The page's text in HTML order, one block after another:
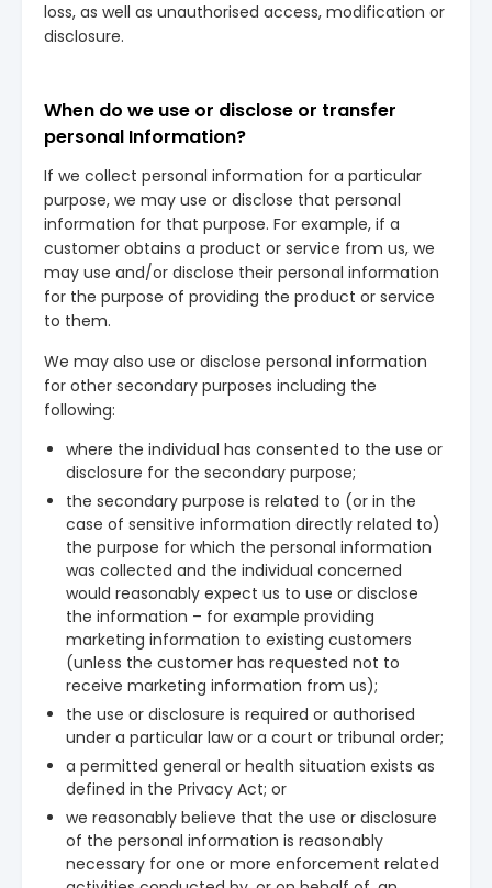
loss, as well as unauthorised access, modification or
disclosure.
When do we use or disclose or transfer
personal Information?
If we collect personal information for a particular
purpose, we may use or disclose that personal
information for that purpose. For example, if a
customer obtains a product or service from us, we
may use and/or disclose their personal information
for the purpose of providing the product or service
to them.
We may also use or disclose personal information
for other secondary purposes including the
following:
where the individual has consented to the use or
disclosure for the secondary purpose;
the secondary purpose is related to (or in the
case of sensitive information directly related to)
the purpose for which the personal information
was collected and the individual concerned
would reasonably expect us to use or disclose
the information – for example providing
marketing information to existing customers
(unless the customer has requested not to
receive marketing information from us);
the use or disclosure is required or authorised
under a particular law or a court or tribunal order;
a permitted general or health situation exists as
defined in the Privacy Act; or
we reasonably believe that the use or disclosure
of the personal information is reasonably
necessary for one or more enforcement related